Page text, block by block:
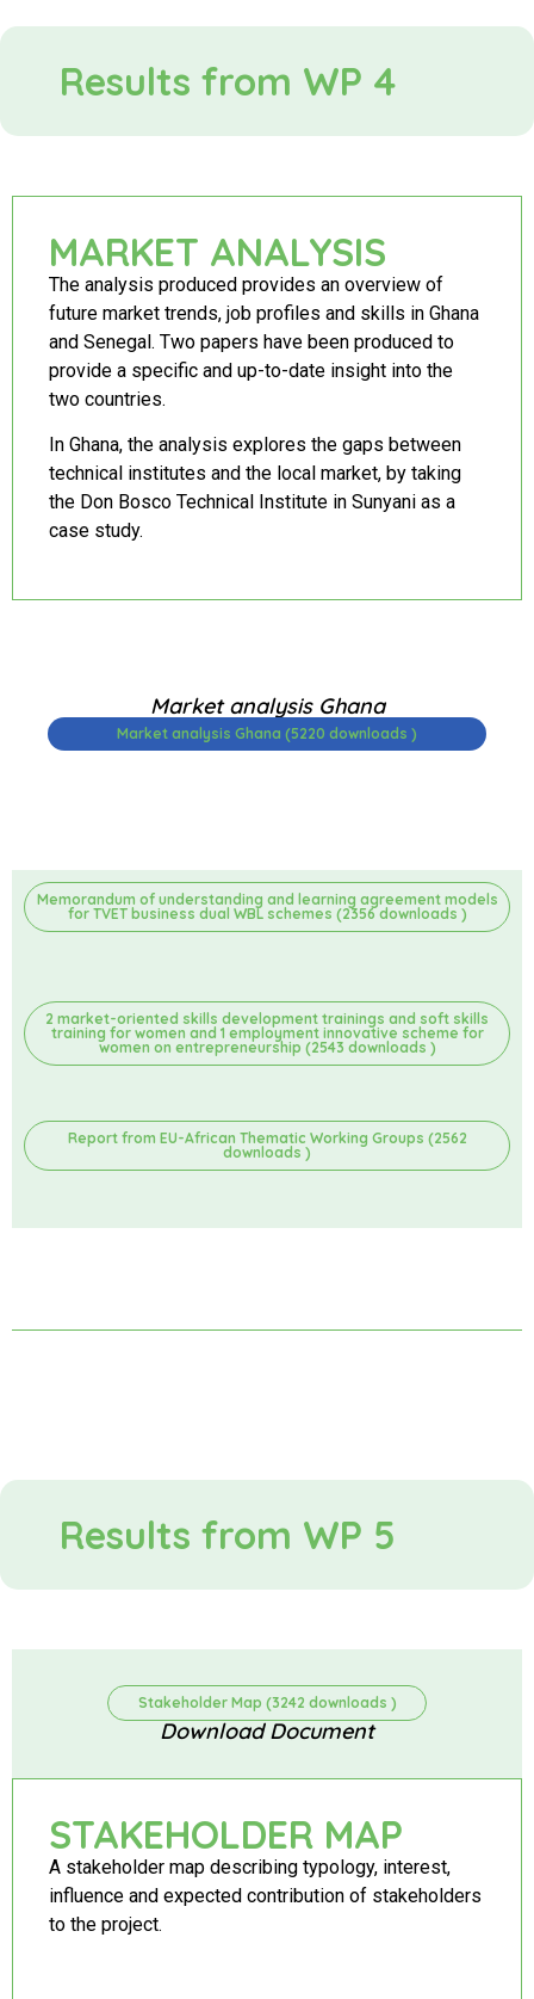
Results from WP 4
MARKET ANALYSIS
The analysis produced provides an overview of
future market trends, job profiles and skills in Ghana
and Senegal. Two papers have been produced to
provide a specific and up-to-date insight into the
two countries.
In Ghana, the analysis explores the gaps between
technical institutes and the local market, by taking
the Don Bosco Technical Institute in Sunyani as a
case study.
Market analysis Ghana
Market analysis Ghana (5220 downloads )
Memorandum of understanding and learning agreement models
for TVET business dual WBL schemes (2356 downloads )
2 market-oriented skills development trainings and soft skills
training for women and 1 employment innovative scheme for
women on entrepreneurship (2543 downloads )
Report from EU-African Thematic Working Groups (2562
downloads )
Results from WP 5
Stakeholder Map (3242 downloads )
Download Document
STAKEHOLDER MAP
A stakeholder map describing typology, interest,
influence and expected contribution of stakeholders
to the project.